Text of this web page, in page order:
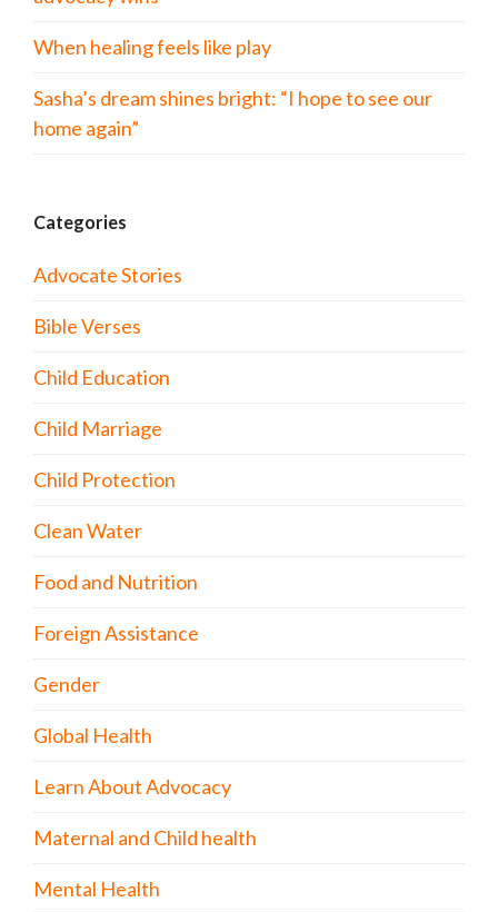
When healing feels like play
Sasha’s dream shines bright: “I hope to see our
home again”
Categories
Advocate Stories
Bible Verses
Child Education
Child Marriage
Child Protection
Clean Water
Food and Nutrition
Foreign Assistance
Gender
Global Health
Learn About Advocacy
Maternal and Child health
Mental Health